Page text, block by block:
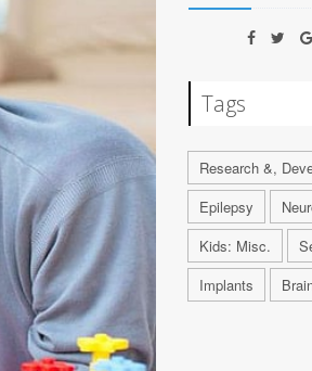
Tags
Research &,
Epilepsy
Kids: Misc.
Implants